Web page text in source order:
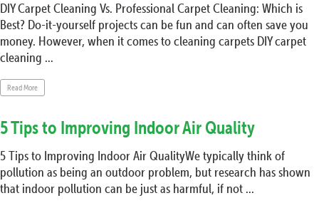
DIY Carpet Cleaning Vs. Professional Carpet Cleaning: Which is
Best? Do-it-yourself projects can be fun and can often save you
money. However, when it comes to cleaning carpets DIY carpet
cleaning ...
Read More
5 Tips to Improving Indoor Air Quality
5 Tips to Improving Indoor Air QualityWe typically think of
pollution as being an outdoor problem, but research has shown
that indoor pollution can be just as harmful, if not ...